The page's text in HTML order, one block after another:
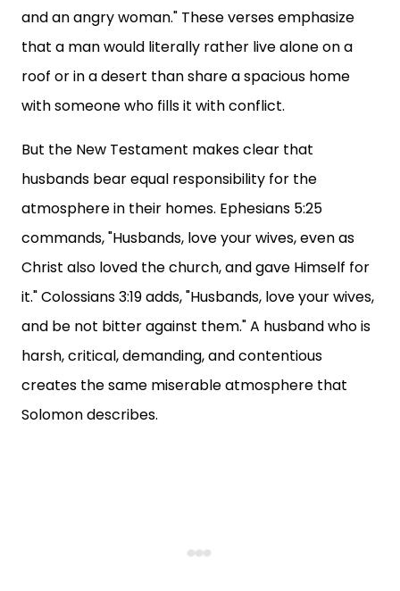
and an angry woman." These verses emphasize
that a man would literally rather live alone on a
roof or in a desert than share a spacious home
with someone who fills it with conflict.
But the New Testament makes clear that
husbands bear equal responsibility for the
atmosphere in their homes. Ephesians 5:25
commands, "Husbands, love your wives, even as
Christ also loved the church, and gave Himself for
it." Colossians 3:19 adds, "Husbands, love your wives,
and be not bitter against them." A husband who is
harsh, critical, demanding, and contentious
creates the same miserable atmosphere that
Solomon describes.